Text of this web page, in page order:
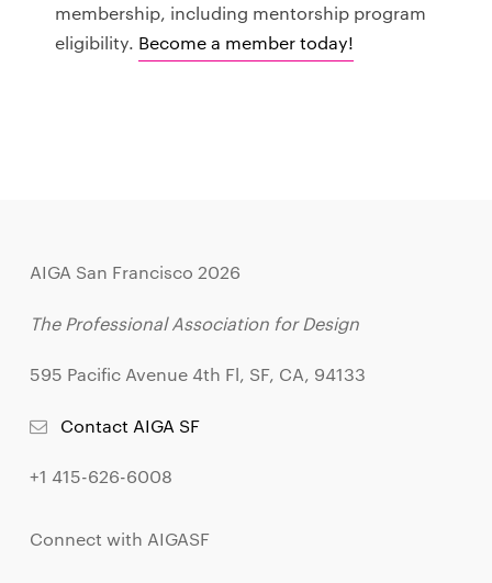
membership, including mentorship program
eligibility. Become a member today!
AIGA San Francisco 2026
The Professional Association for Design
595 Pacific Avenue 4th Fl, SF, CA, 94133
Contact AIGA SF
+1 415-626-6008
Connect with AIGASF